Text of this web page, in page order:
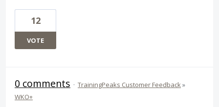
12
VOTE
0 comments · TrainingPeaks Customer Feedback»
WKO+